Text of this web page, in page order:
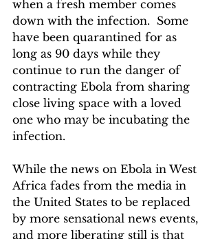
when a fresh member comes
down with the infection.  Some
have been quarantined for as
long as 90 days while they
continue to run the danger of
contracting Ebola from sharing
close living space with a loved
one who may be incubating the
infection.
While the news on Ebola in West
Africa fades from the media in
the United States to be replaced
by more sensational news events,
and more liberating still is that